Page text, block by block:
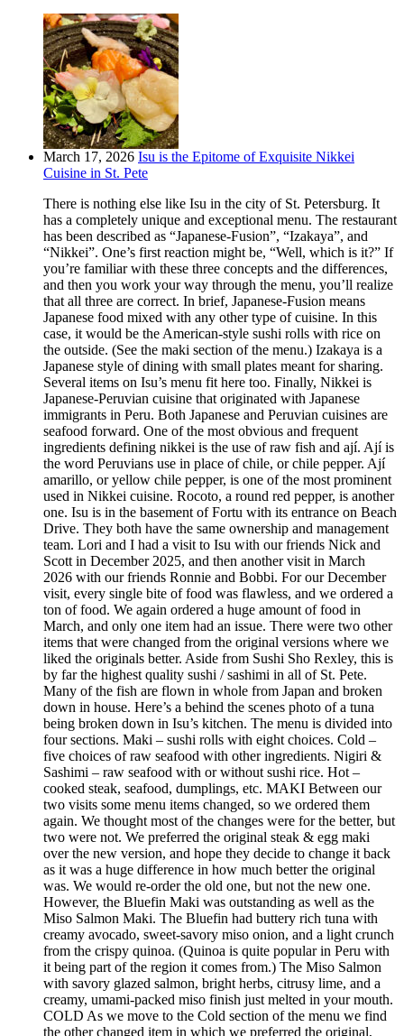
March 17, 2026 Isu is the Epitome of Exquisite Nikkei
Cuisine in St. Pete
There is nothing else like Isu in the city of St. Petersburg. It
has a completely unique and exceptional menu. The restaurant
has been described as “Japanese-Fusion”, “Izakaya”, and
“Nikkei”. One’s first reaction might be, “Well, which is it?” If
you’re familiar with these three concepts and the differences,
and then you work your way through the menu, you’ll realize
that all three are correct. In brief, Japanese-Fusion means
Japanese food mixed with any other type of cuisine. In this
case, it would be the American-style sushi rolls with rice on
the outside. (See the maki section of the menu.) Izakaya is a
Japanese style of dining with small plates meant for sharing.
Several items on Isu’s menu fit here too. Finally, Nikkei is
Japanese-Peruvian cuisine that originated with Japanese
immigrants in Peru. Both Japanese and Peruvian cuisines are
seafood forward. One of the most obvious and frequent
ingredients defining nikkei is the use of raw fish and ají. Ají is
the word Peruvians use in place of chile, or chile pepper. Ají
amarillo, or yellow chile pepper, is one of the most prominent
used in Nikkei cuisine. Rocoto, a round red pepper, is another
one. Isu is in the basement of Fortu with its entrance on Beach
Drive. They both have the same ownership and management
team. Lori and I had a visit to Isu with our friends Nick and
Scott in December 2025, and then another visit in March
2026 with our friends Ronnie and Bobbi. For our December
visit, every single bite of food was flawless, and we ordered a
ton of food. We again ordered a huge amount of food in
March, and only one item had an issue. There were two other
items that were changed from the original versions where we
liked the originals better. Aside from Sushi Sho Rexley, this is
by far the highest quality sushi / sashimi in all of St. Pete.
Many of the fish are flown in whole from Japan and broken
down in house. Here’s a behind the scenes photo of a tuna
being broken down in Isu’s kitchen. The menu is divided into
four sections. Maki – sushi rolls with eight choices. Cold –
five choices of raw seafood with other ingredients. Nigiri &
Sashimi – raw seafood with or without sushi rice. Hot –
cooked steak, seafood, dumplings, etc. MAKI Between our
two visits some menu items changed, so we ordered them
again. We thought most of the changes were for the better, but
two were not. We preferred the original steak & egg maki
over the new version, and hope they decide to change it back
as it was a huge difference in how much better the original
was. We would re-order the old one, but not the new one.
However, the Bluefin Maki was outstanding as well as the
Miso Salmon Maki. The Bluefin had buttery rich tuna with
creamy avocado, sweet-savory miso onion, and a light crunch
from the crispy quinoa. (Quinoa is quite popular in Peru with
it being part of the region it comes from.) The Miso Salmon
with savory glazed salmon, bright herbs, citrusy lime, and a
creamy, umami-packed miso finish just melted in your mouth.
COLD As we move to the Cold section of the menu we find
the other changed item in which we preferred the original,